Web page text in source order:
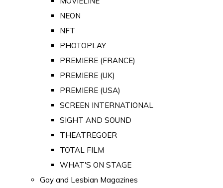
NEON
NFT
PHOTOPLAY
PREMIERE (FRANCE)
PREMIERE (UK)
PREMIERE (USA)
SCREEN INTERNATIONAL
SIGHT AND SOUND
THEATREGOER
TOTAL FILM
WHAT'S ON STAGE
Gay and Lesbian Magazines